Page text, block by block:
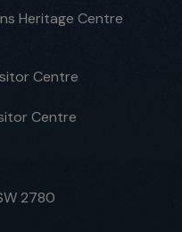
Heritage Centre
Centre
Centre
2780